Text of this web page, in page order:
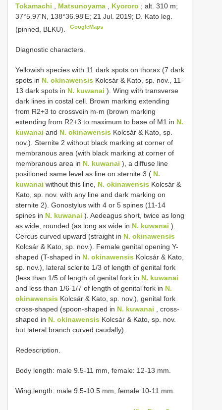
Tokamachi
Matsunoyama Kyororo ; alt. 310 m;
37°5.97'N, 138°36.98'E; 21 Jul. 2019; D. Kato leg.
(pinned, BLKU).
GoogleMaps
Diagnostic characters.
Yellowish species with 11 dark spots on thorax (7 dark
spots in N. okinawensis Kolcsár & Kato, sp. nov., 11-
13 dark spots in N. kuwanai ). Wing with transverse
dark lines in costal cell. Brown marking extending
from R2+3 to crossvein m-m (brown marking
extending from R2+3 to maximum to base of M1 in N.
kuwanai and N. okinawensis Kolcsár & Kato, sp.
nov.). Sternite 2 without black marking at corner of
membranous area (with black marking at corner of
membranous area in N. kuwanai ), a diffuse line
positioned same level as line on sternite 3 ( N.
kuwanai without this line, N. okinawensis Kolcsár &
Kato, sp. nov. with any line and dark marking on
sternite 2). Gonostylus with 4 or 5 spines (11-14
spines in N. kuwanai ). Aedeagus short, twice as long
as wide, rounded (as long as wide in N. kuwanai ).
Cercus curved upward (straight in N. okinawensis
Kolcsár & Kato, sp. nov.). Female genital opening Y-
shaped (T-shaped in N. okinawensis Kolcsár & Kato,
sp. nov.), lateral sclerite 1/3 of length of genital fork
(less than 1/5 of length of genital fork in N. kuwanai
and less than 1/6-1/7 of length of genital fork in N.
okinawensis Kolcsár & Kato, sp. nov.), genital fork
cross-shaped (spoon-shaped in N. kuwanai , cross-
shaped in N. okinawensis Kolcsár & Kato, sp. nov.
but lateral branch curved caudally).
Redescription.
Body length: male 9.5-11 mm, female: 12-13 mm.
Wing length: male 9.5-10.5 mm, female 10-11 mm.